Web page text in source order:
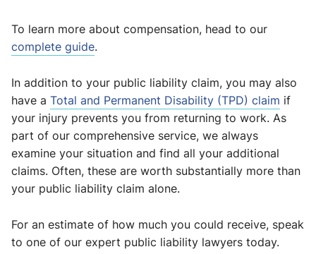
To learn more about compensation, head to our
complete guide.
In addition to your public liability claim, you may also
have a Total and Permanent Disability (TPD) claim if
your injury prevents you from returning to work. As
part of our comprehensive service, we always
examine your situation and find all your additional
claims. Often, these are worth substantially more than
your public liability claim alone.
For an estimate of how much you could receive, speak
to one of our expert public liability lawyers today.